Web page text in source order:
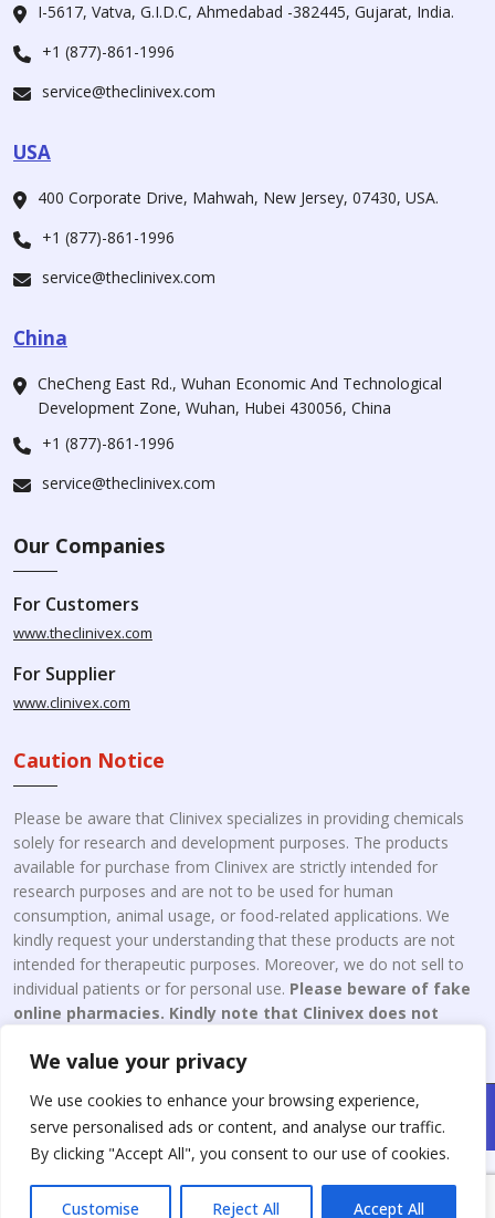
We value your privacy
We use cookies to enhance your browsing experience,
serve personalised ads or content, and analyse our traffic.
By clicking "Accept All", you consent to our use of cookies.
Customise Reject All Accept All
I-5617, Vatva, G.I.D.C, Ahmedabad -382445, Gujarat, India.
+1 (877)-861-1996
service@theclinivex.com
USA
400 Corporate Drive, Mahwah, New Jersey, 07430, USA.
+1 (877)-861-1996
service@theclinivex.com
China
CheCheng East Rd., Wuhan Economic And Technological
Development Zone, Wuhan, Hubei 430056, China
+1 (877)-861-1996
service@theclinivex.com
Our Companies
For Customers
www.theclinivex.com
For Supplier
www.clinivex.com
Caution Notice
Please be aware that Clinivex specializes in providing chemicals
solely for research and development purposes. The products
available for purchase from Clinivex are strictly intended for
research purposes and are not to be used for human
consumption, animal usage, or food-related applications. We
kindly request your understanding that these products are not
intended for therapeutic purposes. Moreover, we do not sell to
individual patients or for personal use. Please beware of fake
online pharmacies. Kindly note that Clinivex does not
Copyright © 2026 Clinivex. | Design & Developed By : Aone Seo
Service